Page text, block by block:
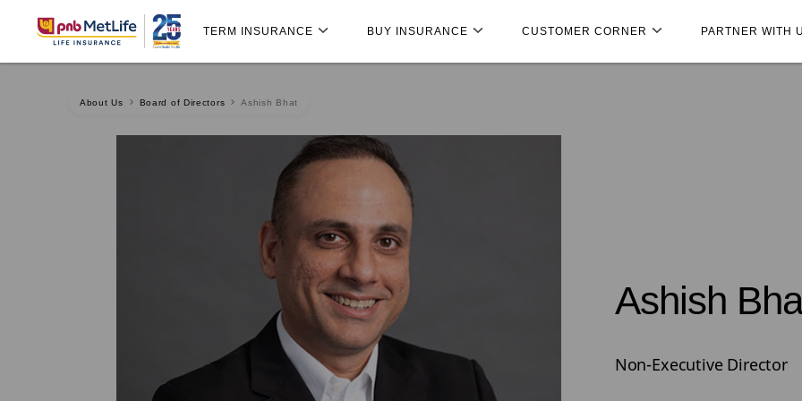
Skip Navigation
Navigation
TERM INSURANCE BUY INSURANCE CUSTOMER CORNER PARTNER WITH
About Us Board of Directors Ashish Bhat
Ashish
Non-Executive Director